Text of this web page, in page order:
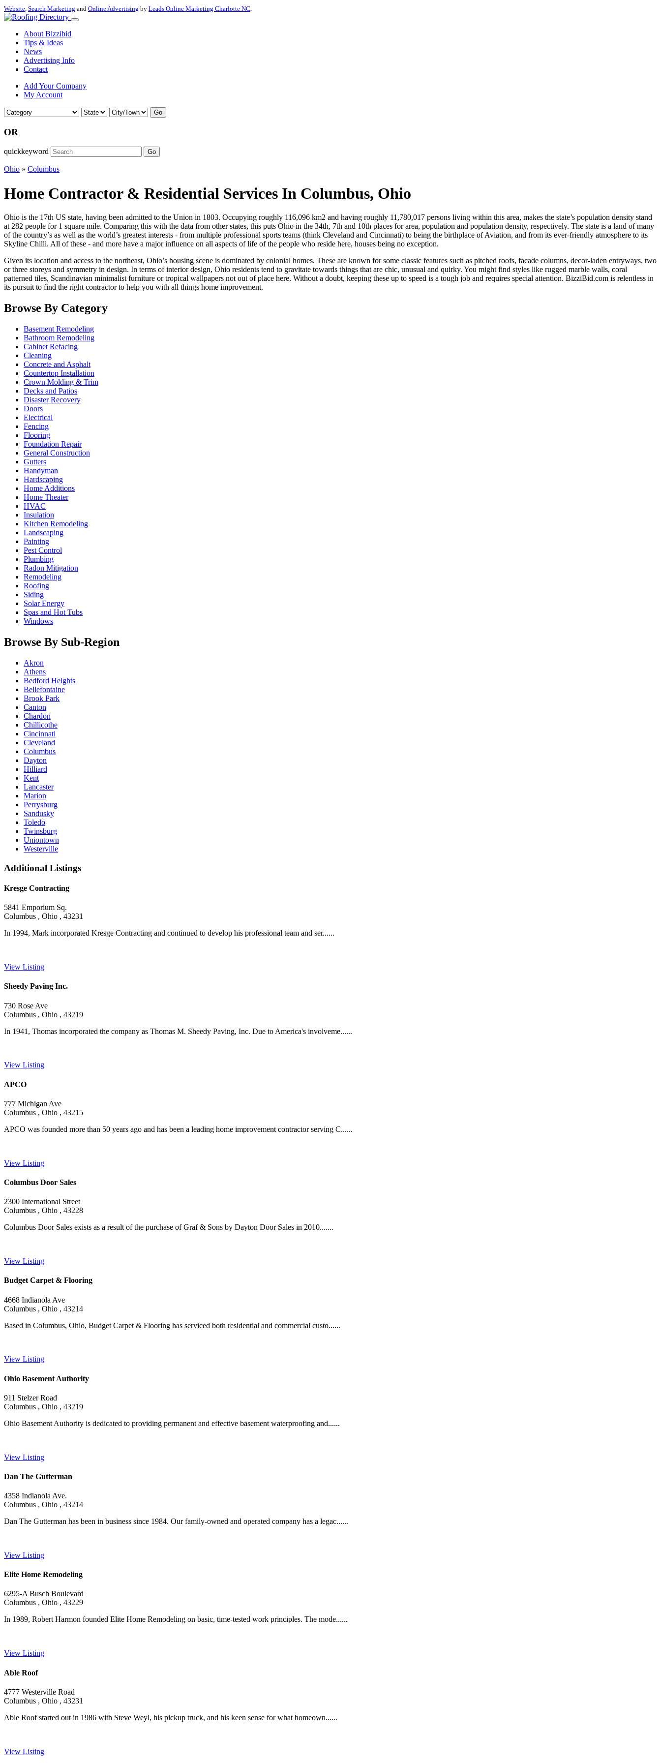
Website, Search Marketing and Online Advertising by Leads Online Marketing Charlotte NC.
About Bizzibid
Tips & Ideas
News
Advertising Info
Contact
Add Your Company
My Account
Go
OR
quickkeyword Go
Ohio » Columbus
Home Contractor & Residential Services In Columbus, Ohio
Ohio is the 17th US state, having been admitted to the Union in 1803. Occupying roughly 116,096 km2 and having roughly 11,780,017 persons living within this area, makes the state’s population density stand
at 282 people for 1 square mile. Comparing this with the data from other states, this puts Ohio in the 34th, 7th and 10th places for area, population and population density, respectively. The state is a land of many
of the country’s as well as the world’s greatest interests - from multiple professional sports teams (think Cleveland and Cincinnati) to being the birthplace of Aviation, and from its ever-friendly atmosphere to its
Skyline Chilli. All of these - and more have a major influence on all aspects of life of the people who reside here, houses being no exception.
Given its location and access to the northeast, Ohio’s housing scene is dominated by colonial homes. These are known for some classic features such as pitched roofs, facade columns, decor-laden entryways, two
or three storeys and symmetry in design. In terms of interior design, Ohio residents tend to gravitate towards things that are chic, unusual and quirky. You might find styles like rugged marble walls, coral
patterned tiles, Scandinavian minimalist furniture or tropical wallpapers not out of place here. Without a doubt, keeping these up to speed is a tough job and requires special attention. BizziBid.com is relentless in
its pursuit to find the right contractor to help you with all things home improvement.
Browse By Category
Basement Remodeling
Bathroom Remodeling
Cabinet Refacing
Cleaning
Concrete and Asphalt
Countertop Installation
Crown Molding & Trim
Decks and Patios
Disaster Recovery
Doors
Electrical
Fencing
Flooring
Foundation Repair
General Construction
Gutters
Handyman
Hardscaping
Home Additions
Home Theater
HVAC
Insulation
Kitchen Remodeling
Landscaping
Painting
Pest Control
Plumbing
Radon Mitigation
Remodeling
Roofing
Siding
Solar Energy
Spas and Hot Tubs
Windows
Browse By Sub-Region
Akron
Athens
Bedford Heights
Bellefontaine
Brook Park
Canton
Chardon
Chillicothe
Cincinnati
Cleveland
Columbus
Dayton
Hilliard
Kent
Lancaster
Marion
Perrysburg
Sandusky
Toledo
Twinsburg
Uniontown
Westerville
Additional Listings
Kresge Contracting
5841 Emporium Sq.
Columbus , Ohio , 43231
In 1994, Mark incorporated Kresge Contracting and continued to develop his professional team and ser......
View Listing
Sheedy Paving Inc.
730 Rose Ave
Columbus , Ohio , 43219
In 1941, Thomas incorporated the company as Thomas M. Sheedy Paving, Inc. Due to America's involveme......
View Listing
APCO
777 Michigan Ave
Columbus , Ohio , 43215
APCO was founded more than 50 years ago and has been a leading home improvement contractor serving C......
View Listing
Columbus Door Sales
2300 International Street
Columbus , Ohio , 43228
Columbus Door Sales exists as a result of the purchase of Graf & Sons by Dayton Door Sales in 2010.......
View Listing
Budget Carpet & Flooring
4668 Indianola Ave
Columbus , Ohio , 43214
Based in Columbus, Ohio, Budget Carpet & Flooring has serviced both residential and commercial custo......
View Listing
Ohio Basement Authority
911 Stelzer Road
Columbus , Ohio , 43219
Ohio Basement Authority is dedicated to providing permanent and effective basement waterproofing and......
View Listing
Dan The Gutterman
4358 Indianola Ave.
Columbus , Ohio , 43214
Dan The Gutterman has been in business since 1984. Our family-owned and operated company has a legac......
View Listing
Elite Home Remodeling
6295-A Busch Boulevard
Columbus , Ohio , 43229
In 1989, Robert Harmon founded Elite Home Remodeling on basic, time-tested work principles. The mode......
View Listing
Able Roof
4777 Westerville Road
Columbus , Ohio , 43231
Able Roof started out in 1986 with Steve Weyl, his pickup truck, and his keen sense for what homeown......
View Listing